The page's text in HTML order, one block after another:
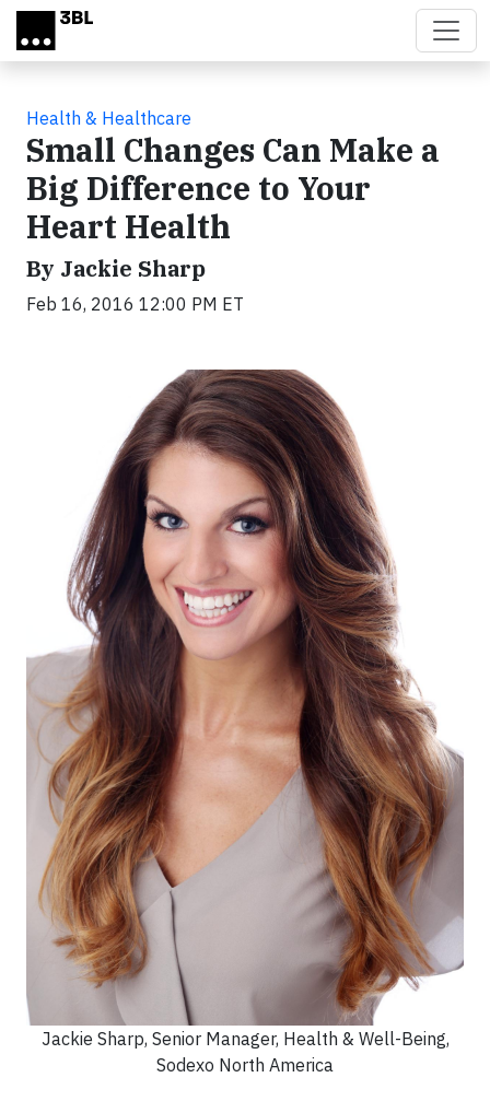
Skip to main content
Health & Healthcare
Small Changes Can Make a
Big Difference to Your
Heart Health
By Jackie Sharp
Feb 16, 2016 12:00 PM ET
Jackie Sharp, Senior Manager, Health & Well-Being,
Sodexo North America